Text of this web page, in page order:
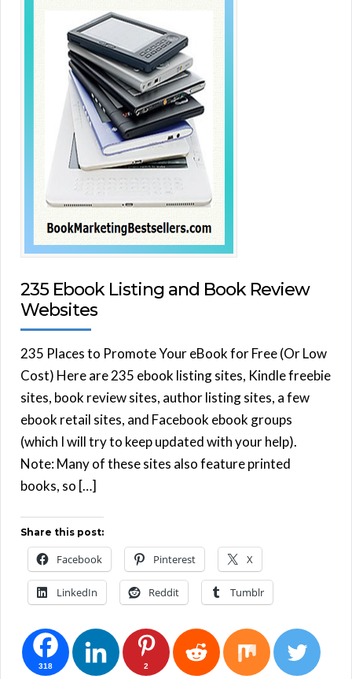
235 Ebook Listing and Book Review
Websites
235 Places to Promote Your eBook for Free (Or Low
Cost) Here are 235 ebook listing sites, Kindle freebie
sites, book review sites, author listing sites, a few
ebook retail sites, and Facebook ebook groups
(which I will try to keep updated with your help).
Note: Many of these sites also feature printed
books, so […]
Share this post:
Facebook Pinterest X
LinkedIn Reddit Tumblr
318 2